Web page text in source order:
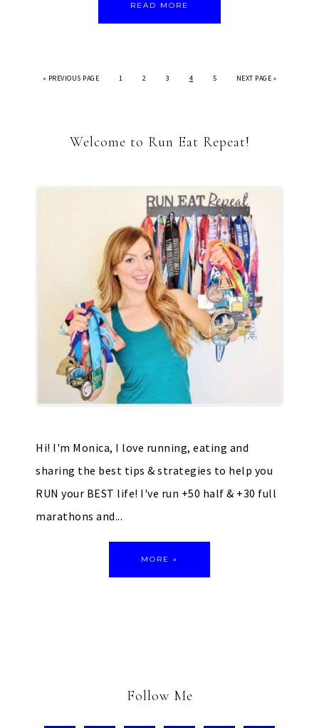
READ MORE
« PREVIOUS PAGE 1 2 3 4 5 NEXT PAGE »
Welcome to Run Eat Repeat!
Hi! I'm Monica, I love running, eating and
sharing the best tips & strategies to help you
RUN your BEST life! I've run +50 half & +30 full
marathons and...
MORE »
Follow Me